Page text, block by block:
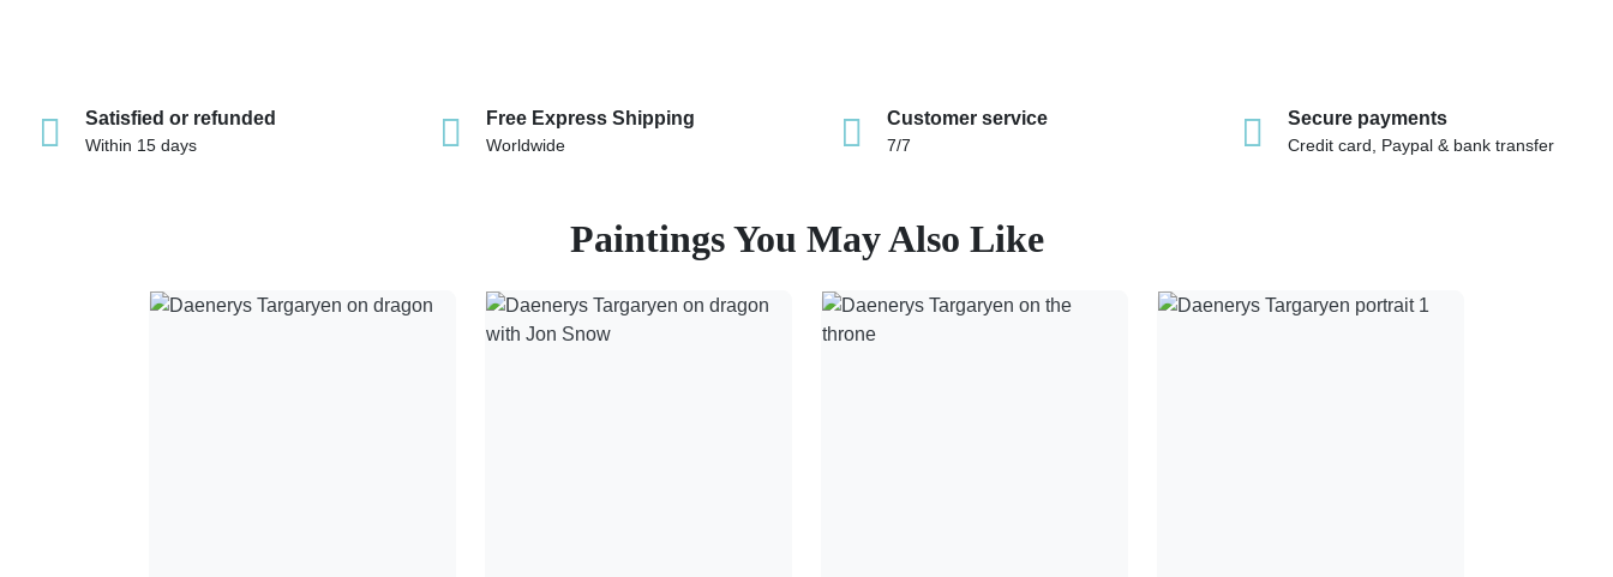
Satisfied or refunded
Within 15 days
Free Express Shipping
Worldwide
Customer service
7/7
Secure payments
Credit card, Paypal & bank transfer
Paintings You May Also Like